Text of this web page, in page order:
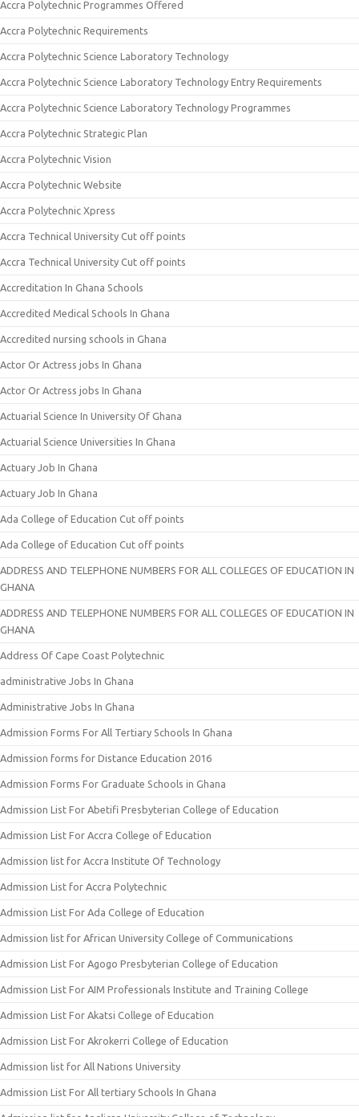
Accra Polytechnic Programmes Offered
Accra Polytechnic Requirements
Accra Polytechnic Science Laboratory Technology
Accra Polytechnic Science Laboratory Technology Entry Requirements
Accra Polytechnic Science Laboratory Technology Programmes
Accra Polytechnic Strategic Plan
Accra Polytechnic Vision
Accra Polytechnic Website
Accra Polytechnic Xpress
Accra Technical University Cut off points
Accra Technical University Cut off points
Accreditation In Ghana Schools
Accredited Medical Schools In Ghana
Accredited nursing schools in Ghana
Actor Or Actress jobs In Ghana
Actor Or Actress jobs In Ghana
Actuarial Science In University Of Ghana
Actuarial Science Universities In Ghana
Actuary Job In Ghana
Actuary Job In Ghana
Ada College of Education Cut off points
Ada College of Education Cut off points
ADDRESS AND TELEPHONE NUMBERS FOR ALL COLLEGES OF EDUCATION IN
GHANA
ADDRESS AND TELEPHONE NUMBERS FOR ALL COLLEGES OF EDUCATION IN
GHANA
Address Of Cape Coast Polytechnic
administrative Jobs In Ghana
Administrative Jobs In Ghana
Admission Forms For All Tertiary Schools In Ghana
Admission forms for Distance Education 2016
Admission Forms For Graduate Schools in Ghana
Admission List For Abetifi Presbyterian College of Education
Admission List For Accra College of Education
Admission list for Accra Institute Of Technology
Admission List for Accra Polytechnic
Admission List For Ada College of Education
Admission list for African University College of Communications
Admission List For Agogo Presbyterian College of Education
Admission List For AIM Professionals Institute and Training College
Admission List For Akatsi College of Education
Admission List For Akrokerri College of Education
Admission list for All Nations University
Admission List For All tertiary Schools In Ghana